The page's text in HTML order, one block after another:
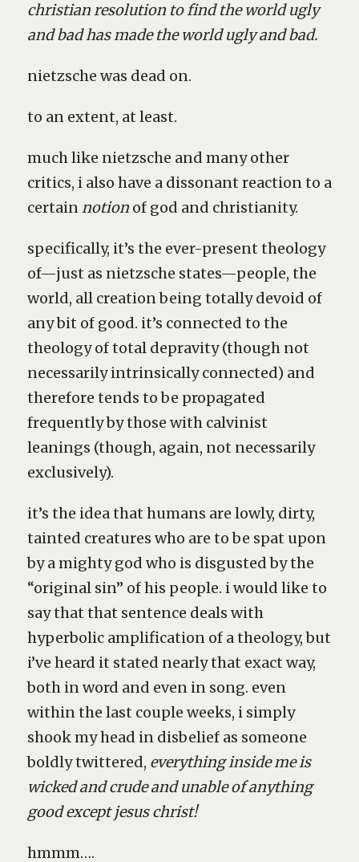
christian resolution to find the world ugly
and bad has made the world ugly and bad.
nietzsche was dead on.
to an extent, at least.
much like nietzsche and many other
critics, i also have a dissonant reaction to a
certainnotionof god and christianity.
specifically, it’s the ever-present theology
of—just as nietzsche states—people, the
world, all creation being totally devoid of
any bit of good. it’s connected to the
theology of total depravity (though not
necessarily intrinsically connected) and
therefore tends to be propagated
frequently by those with calvinist
leanings (though, again, not necessarily
exclusively).
it’s the idea that humans are lowly, dirty,
tainted creatures who are to be spat upon
by a mighty god who is disgusted by the
“original sin” of his people. i would like to
say that that sentence deals with
hyperbolic amplification of a theology, but
i’ve heard it stated nearly that exact way,
both in word and even in song. even
within the last couple weeks, i simply
shook my head in disbelief as someone
boldly twittered, everything inside me is
wicked and crude and unable of anything
good except jesus christ!
hmmm….